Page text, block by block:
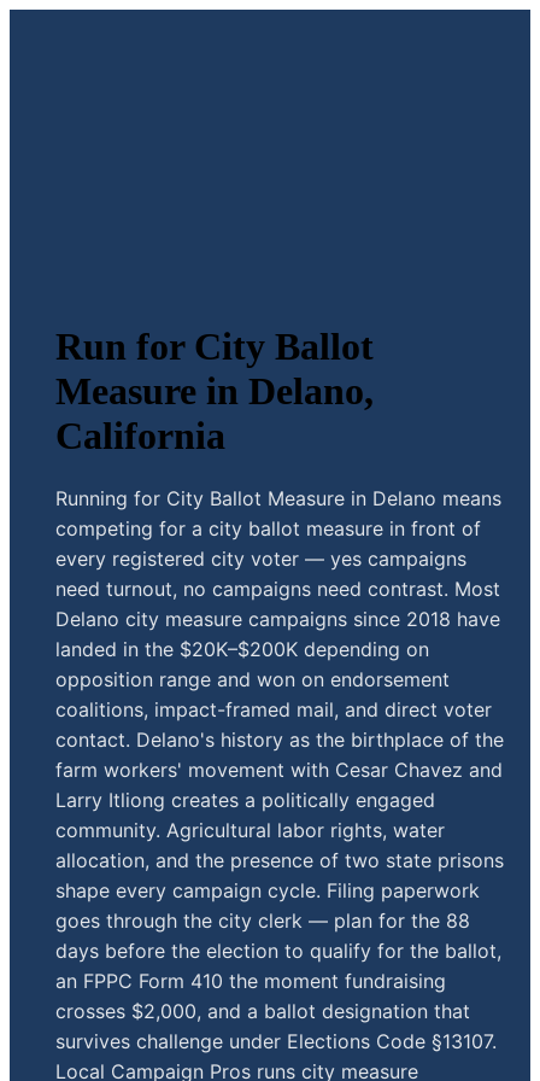
Run for City Ballot
Measure in Delano,
California
Running for City Ballot Measure in Delano means
competing for a city ballot measure in front of
every registered city voter — yes campaigns
need turnout, no campaigns need contrast. Most
Delano city measure campaigns since 2018 have
landed in the $20K–$200K depending on
opposition range and won on endorsement
coalitions, impact-framed mail, and direct voter
contact. Delano's history as the birthplace of the
farm workers' movement with Cesar Chavez and
Larry Itliong creates a politically engaged
community. Agricultural labor rights, water
allocation, and the presence of two state prisons
shape every campaign cycle. Filing paperwork
goes through the city clerk — plan for the 88
days before the election to qualify for the ballot,
an FPPC Form 410 the moment fundraising
crosses $2,000, and a ballot designation that
survives challenge under Elections Code §13107.
Local Campaign Pros runs city measure